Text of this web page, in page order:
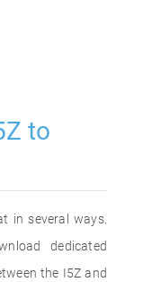
to
in several ways.
dedicated
the I5Z and